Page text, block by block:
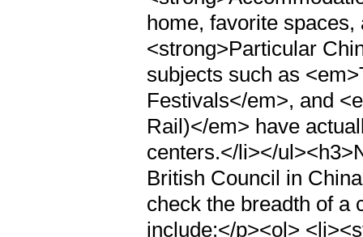
home, favorite
<strong>Particular
subjects such as
Festivals</em>, and
Rail)</em> have
centers.</li></
British Council in
check the breadth of a
include:</p><ol>